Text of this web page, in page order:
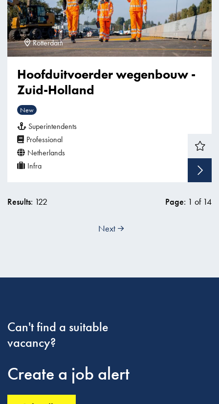
Rotterdam
Hoofduitvoerder wegenbouw -
Zuid-Holland
New
Superintendents
Professional
Netherlands
Infra
Results: 122 Page: 1 of 14
Next
Can't find a suitable
vacancy?
Create a job alert